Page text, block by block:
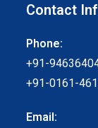
Contact
Phone:
+91-
+91-0161-
Email: